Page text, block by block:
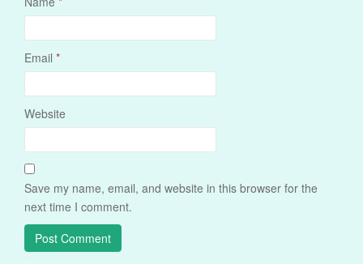
Email *
Website
Save my name, email, and website in this browser for the
next time I comment.